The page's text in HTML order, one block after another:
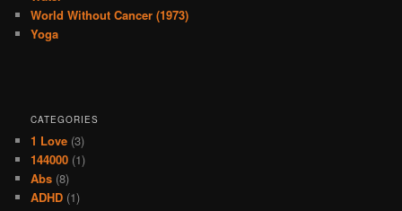
World Without Cancer (1973)
Yoga
CATEGORIES
1 Love (3)
144000 (1)
Abs (8)
ADHD (1)